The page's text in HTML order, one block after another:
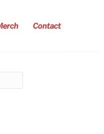
Contact